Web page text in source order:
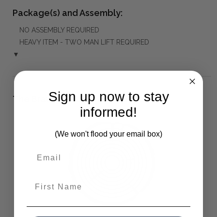
Package(s) and Assembly:
NO ASSEMBLY REQUIRED
HEAVY ITEM - TWO MAN LIFT REQUIRED
▼
The Bramble Co Difference:
Sign up now to stay
informed!
(We won't flood your email box)